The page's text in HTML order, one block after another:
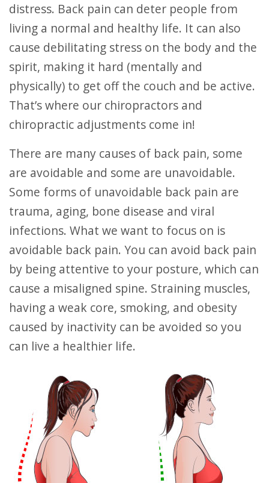
distress. Back pain can deter people from
living a normal and healthy life. It can also
cause debilitating stress on the body and the
spirit, making it hard (mentally and
physically) to get off the couch and be active.
That’s where our chiropractors and
chiropractic adjustments come in!
There are many causes of back pain, some
are avoidable and some are unavoidable.
Some forms of unavoidable back pain are
trauma, aging, bone disease and viral
infections. What we want to focus on is
avoidable back pain. You can avoid back pain
by being attentive to your posture, which can
cause a misaligned spine. Straining muscles,
having a weak core, smoking, and obesity
caused by inactivity can be avoided so you
can live a healthier life.